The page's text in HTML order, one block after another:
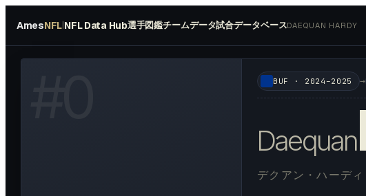
AmesNFL|NFL Data Hub選手図鑑チームデータ試合データベースDAEQUAN HARDY
HEADSHOT ↗
BUF · 2024–2025 →
Daequan
デクアン・ハーディ